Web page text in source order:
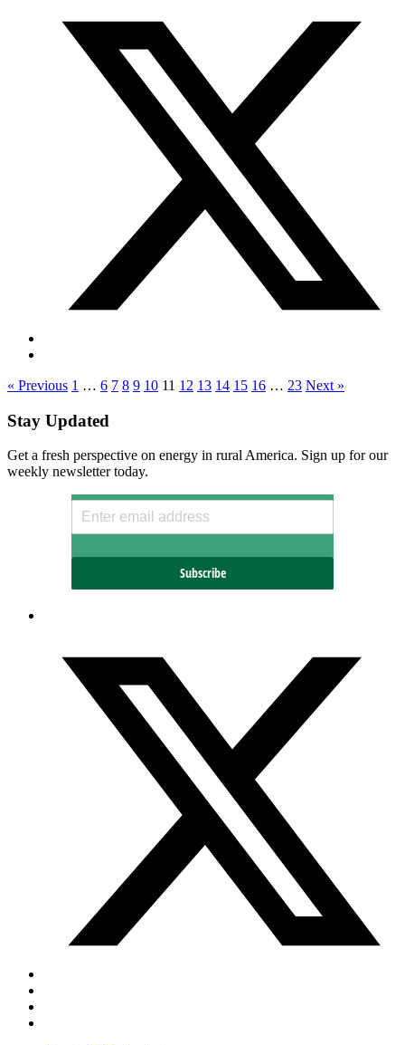
« Previous 1 … 6 7 8 9 10 11 12 13 14 15 16 … 23 Next »
Stay Updated
Get a fresh perspective on energy in rural America. Sign up for our
weekly newsletter today.